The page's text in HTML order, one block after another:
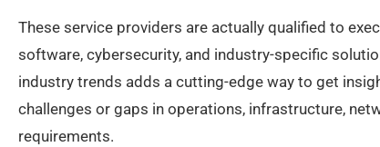
These service providers are actually qualified to
software, cybersecurity, and industry-specific
industry trends adds a cutting-edge way to get
challenges or gaps in operations, infrastructure,
requirements.